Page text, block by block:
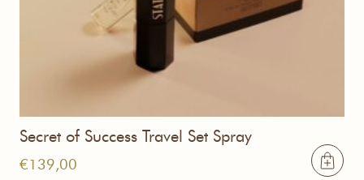
Secret of Success Travel Set Spray
€139,00